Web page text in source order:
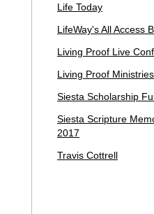
Life Today
LifeWay's All Access
Living Proof Live
Living Proof Ministries
Siesta Scholarship
Siesta Scripture
2017
Travis Cottrell